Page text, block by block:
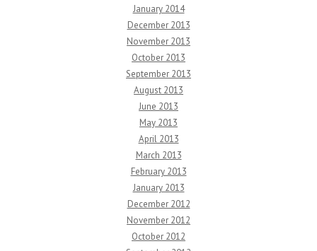
January 2014
December 2013
November 2013
October 2013
September 2013
August 2013
June 2013
May 2013
April 2013
March 2013
February 2013
January 2013
December 2012
November 2012
October 2012